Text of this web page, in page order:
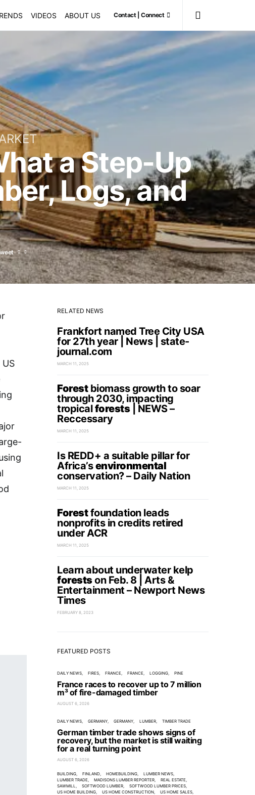
VIDEOS ABOUT US Contact | Connect
a Step-Up
Logs, and
RELATED NEWS
Frankfort named Tree City USA
for 27th year | News | state-
journal.com
MARCH 11, 2025
Forestbiomass growth to soar
through 2030, impacting
tropicalforests| NEWS –
Reccessary
MARCH 11, 2025
Is REDD+ a suitable pillar for
Africa’senvironmental
conservation? – Daily Nation
MARCH 11, 2025
Forestfoundation leads
nonprofits in credits retired
under ACR
MARCH 11, 2025
Learn about underwater kelp
forestson Feb. 8 | Arts &
Entertainment – Newport News
Times
FEBRUARY 8, 2023
FEATURED POSTS
DAILY NEWS FIRES FRANCE FRANCE LOGGING PINE
France races to recover up to 7 million
m³ of fire-damaged timber
AUGUST 6, 2026
DAILY NEWS GERMANY GERMANY LUMBER TIMBER TRADE
German timber trade shows signs of
recovery, but the market is still waiting
for a real turning point
AUGUST 6, 2026
BUILDING FINLAND HOMEBUILDING
LUMBER NEWS
LUMBER TRADE
MADISONS LUMBER REPORTER
REAL ESTATE
SAWMILL
SOFTWOOD LUMBER
SOFTWOOD LUMBER PRICES
US HOME BUILDING
US HOME CONSTRUCTION
US HOME SALES